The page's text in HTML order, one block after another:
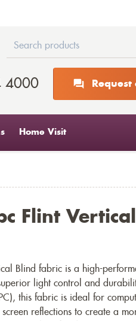
4000
Home Visit
Flint
Blind fabric is a high-
light control and
this fabric is ideal for
reflections to create a